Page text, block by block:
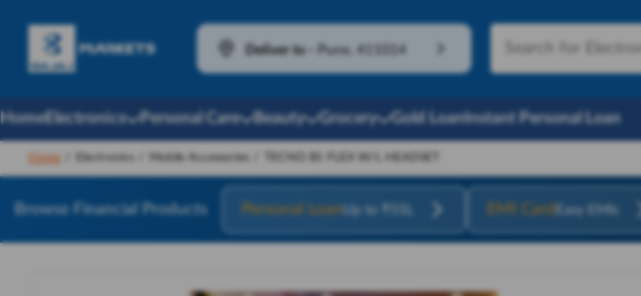
Deliver to
Pune, 411014
HomeElectronics Personal Care Beauty Grocery Gold LoanInstant Personal Loan
Home Electronics Mobile Accessories
Browse Financial Products Personal Loan Up to ₹55L EMI Card Easy EMIs